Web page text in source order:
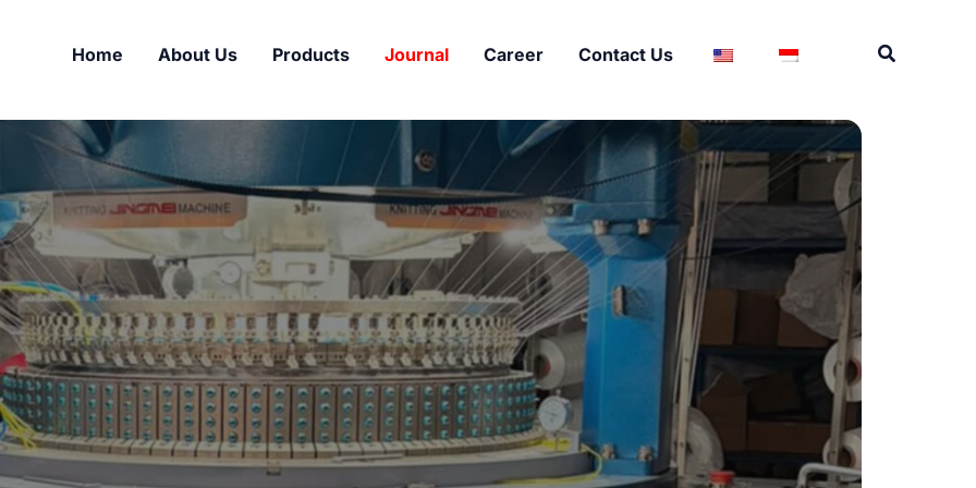
Home About Us Products Journal Career Contact Us Search